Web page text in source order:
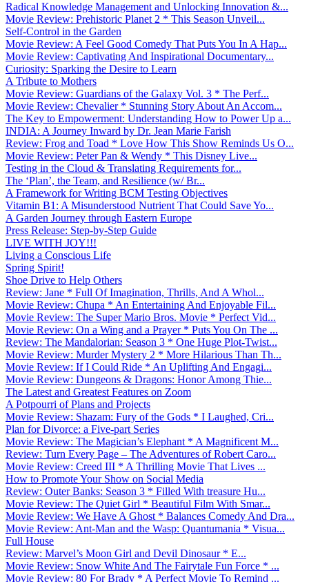
Radical Knowledge Management and Unlocking Innovation &...
Movie Review: Prehistoric Planet 2 * This Season Unveil...
Self-Control in the Garden
Movie Review: A Feel Good Comedy That Puts You In A Hap...
Movie Review: Captivating And Inspirational Documentary...
Curiosity: Sparking the Desire to Learn
A Tribute to Mothers
Movie Review: Guardians of the Galaxy Vol. 3 * The Perf...
Movie Review: Chevalier * Stunning Story About An Accom...
The Key to Empowerment: Understanding How to Power Up a...
INDIA: A Journey Inward by Dr. Jean Marie Farish
Review: Frog and Toad * Love How This Show Reminds Us O...
Movie Review: Peter Pan & Wendy * This Disney Live...
Testing in the Cloud & Translating Requirements for...
The ‘Plan’, the Team, and Resilience (w/ Br...
A Framework for Writing BCM Testing Objectives
Vitamin B1: A Misunderstood Nutrient That Could Save Yo...
A Garden Journey through Eastern Europe
Press Release: Step-by-Step Guide
LIVE WITH JOY!!!
Living a Conscious Life
Spring Spirit!
Shoe Drive to Help Others
Review: Jane * Full Of Imagination, Thrills, And A Whol...
Movie Review: Chupa * An Entertaining And Enjoyable Fil...
Movie Review: The Super Mario Bros. Movie * Perfect Vid...
Movie Review: On a Wing and a Prayer * Puts You On The ...
Review: The Mandalorian: Season 3 * One Huge Plot-Twist...
Movie Review: Murder Mystery 2 * More Hilarious Than Th...
Movie Review: If I Could Ride * An Uplifting And Engagi...
Movie Review: Dungeons & Dragons: Honor Among Thie...
The Latest and Greatest Features on Zoom
A Potpourri of Plans and Projects
Movie Review: Shazam: Fury of the Gods * I Laughed, Cri...
Plan for Divorce: a Five-part Series
Movie Review: The Magician’s Elephant * A Magnificent M...
Review: Turn Every Page – The Adventures of Robert Caro...
Movie Review: Creed III * A Thrilling Movie That Lives ...
How to Promote Your Show on Social Media
Review: Outer Banks: Season 3 * Filled With treasure Hu...
Movie Review: The Quiet Girl * Beautiful Film With Smar...
Movie Review: We Have A Ghost * Balances Comedy And Dra...
Movie Review: Ant-Man and the Wasp: Quantumania * Visua...
Full House
Review: Marvel’s Moon Girl and Devil Dinosaur * E...
Movie Review: Snow White And The Fairytale Fun Force * ...
Movie Review: 80 For Brady * A Perfect Movie To Remind ...